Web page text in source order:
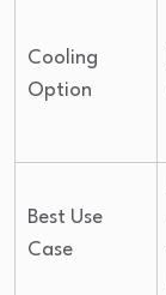
Cooling
Option
Best Use
Case